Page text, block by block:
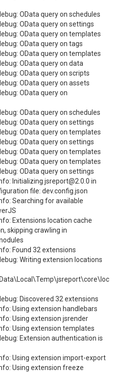
OData query on schedules
OData query on settings
OData query on templates
OData query on tags
OData query on templates
OData query on data
OData query on scripts
OData query on assets
OData query on
OData query on schedules
OData query on settings
OData query on templates
OData query on settings
OData query on templates
OData query on templates
OData query on settings
Initializing jsreport@2.0.0 in
file: dev.config.json
Searching for available
Extensions location cache
skipping crawling in
Found 32 extensions
Writing extension locations
Discovered 32 extensions
Using extension handlebars
Using extension jsrender
Using extension templates
Extension authentication is
Using extension import-export
Using extension freeze